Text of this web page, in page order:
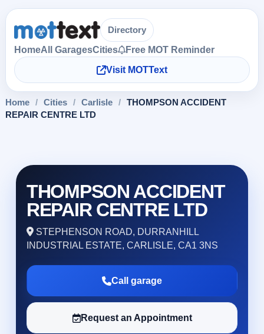
Directory
HomeAll GaragesCities
Free MOT Reminder
Visit MOTText
Home / Cities / Carlisle /
THOMPSON ACCIDENT
REPAIR CENTRE LTD
THOMPSON ACCIDENT
REPAIR CENTRE LTD
STEPHENSON ROAD, DURRANHILL
INDUSTRIAL ESTATE, CARLISLE, CA1 3NS
Call garage
Request an Appointment